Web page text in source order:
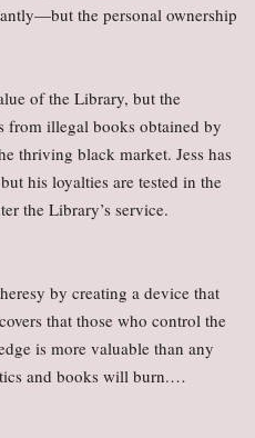
the personal ownership
of the Library, but the
from illegal books obtained by
thriving black market. Jess has
his loyalties are tested in the
the Library’s service.
by creating a device that
that those who control the
is more valuable than any
and books will burn.…